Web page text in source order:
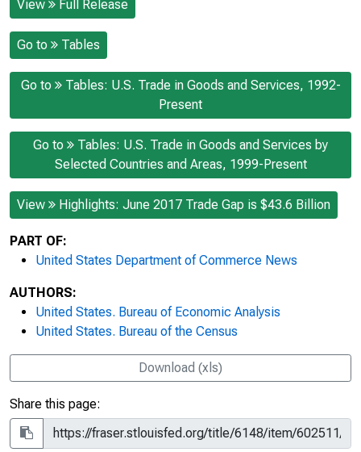
View Full Release
Go to Tables
Go to
Tables: U.S. Trade in Goods and Services, 1992-
Present
Go to
Tables: U.S. Trade in Goods and Services by
Selected Countries and Areas, 1999-Present
View Highlights: June 2017 Trade Gap is $43.6 Billion
PART OF:
United States Department of Commerce News
AUTHORS:
United States. Bureau of Economic Analysis
United States. Bureau of the Census
Download (xls)
Share this page: